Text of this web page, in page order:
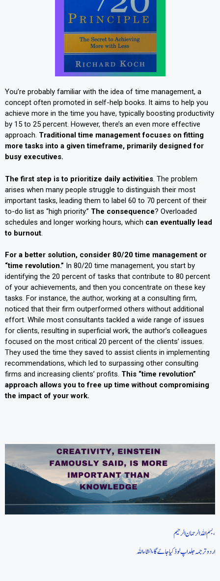
You’re probably familiar with the idea of time management, a
concept often promoted in self-help books. It aims to help you
achieve more in the time you have, typically boosting productivity
by 15 to 25 percent. However, there’s an even more effective
approach. Traditional time management focuses on fitting
more tasks into a given timeframe, primarily designed for
busy executives.
The first step is to prioritize daily activities. The problem
arises when many people struggle to distinguish their most
important tasks, leading them to label 60 to 70 percent of their
to-do list as “high priority.” The consequence? Overloaded
schedules and longer working hours, which can eventually lead
to burnout.
For a better solution, consider 80/20 time management or
“time revolution.” In 80/20 time management, you start by
identifying the 20 percent of tasks that contribute to 80 percent
of your achievements, and then you concentrate on these key
tasks. For instance, the author, working at a consulting firm,
noticed that their firm outperformed others without additional
effort. While most consultants tackled a wide range of issues
for clients, resulting in superficial work, the author’s colleagues
focused on the most critical 20 percent of the clients’ issues.
They used the time they saved to assist clients in implementing
recommendations, which led to surpassing other consulting
firms and increasing clients’ profits. This “time revolution”
approach allows you to free up time without compromising
the impact of your work.
بسم اللہ الرحمان الرحیم،
اردو ترجمہ جلد اپ لوڈ کیا جاےَ گا،انشاءاللہ